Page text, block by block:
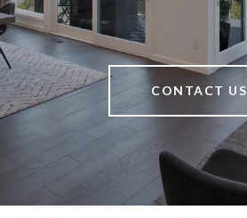
CONTACT US